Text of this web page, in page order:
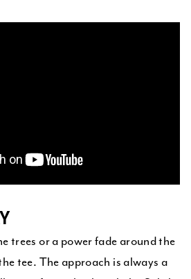
trees or a power fade around the
tee. The approach is always a